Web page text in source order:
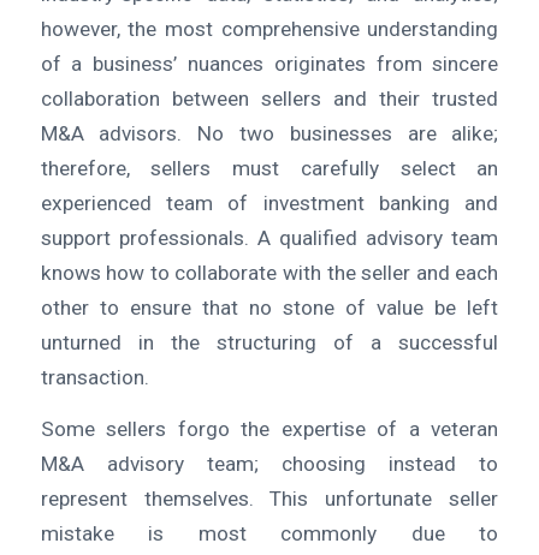
however, the most comprehensive understanding
of a business’ nuances originates from sincere
collaboration between sellers and their trusted
M&A advisors. No two businesses are alike;
therefore, sellers must carefully select an
experienced team of investment banking and
support professionals. A qualified advisory team
knows how to collaborate with the seller and each
other to ensure that no stone of value be left
unturned in the structuring of a successful
transaction.
Some sellers forgo the expertise of a veteran
M&A advisory team; choosing instead to
represent themselves. This unfortunate seller
mistake is most commonly due to